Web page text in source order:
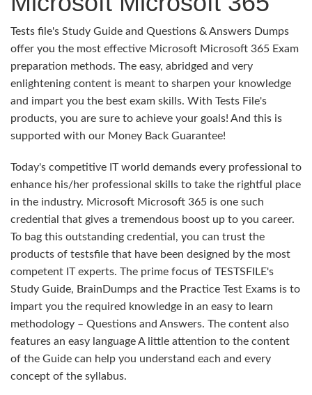
Tests file's Study Guide and Questions & Answers Dumps
offer you the most effective Microsoft Microsoft 365 Exam
preparation methods. The easy, abridged and very
enlightening content is meant to sharpen your knowledge
and impart you the best exam skills. With Tests File's
products, you are sure to achieve your goals! And this is
supported with our Money Back Guarantee!
Today's competitive IT world demands every professional to
enhance his/her professional skills to take the rightful place
in the industry. Microsoft Microsoft 365 is one such
credential that gives a tremendous boost up to you career.
To bag this outstanding credential, you can trust the
products of testsfile that have been designed by the most
competent IT experts. The prime focus of TESTSFILE's
Study Guide, BrainDumps and the Practice Test Exams is to
impart you the required knowledge in an easy to learn
methodology – Questions and Answers. The content also
features an easy language A little attention to the content
of the Guide can help you understand each and every
concept of the syllabus.